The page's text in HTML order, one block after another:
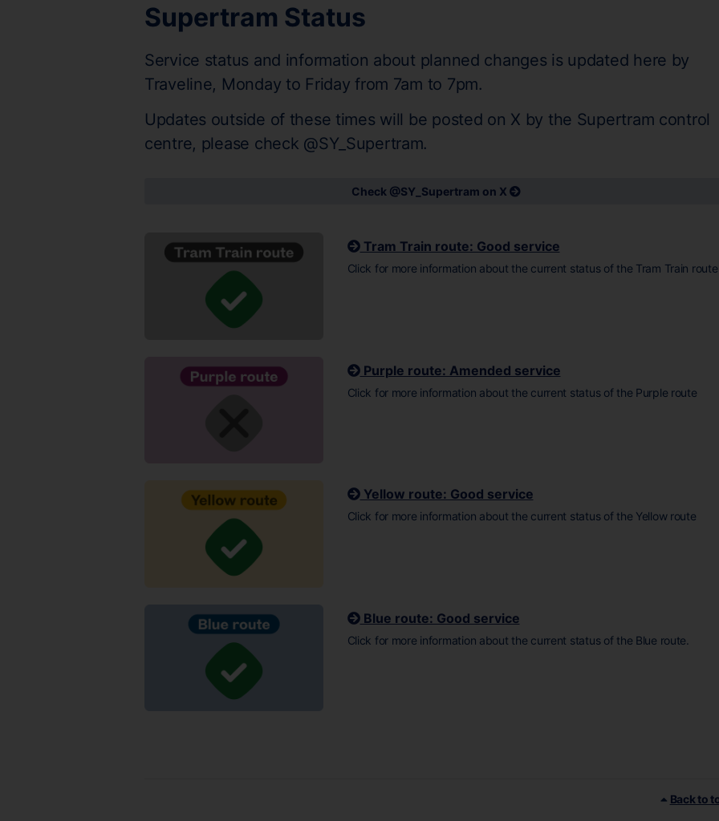
Supertram Status
Service status and information about planned changes is updated here by
Traveline, Monday to Friday from 7am to 7pm.
Updates outside of these times will be posted on X by the Supertram control
centre, please check @SY_Supertram.
Check @SY_Supertram on X
Tram Train route: Good service
Click for more information about the current status of the Tram Train
Purple route: Amended service
Click for more information about the current status of the Purple route
Yellow route: Good service
Click for more information about the current status of the Yellow route
Blue route: Good service
Click for more information about the current status of the Blue route.
Back to